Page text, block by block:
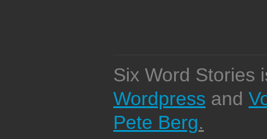
Six Word Stories
Wordpress and
Pete Berg.